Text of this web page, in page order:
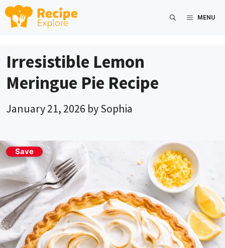
Skip
MENU
Irresistible Lemon
Meringue Pie Recipe
January 21, 2026 bySophia
Save